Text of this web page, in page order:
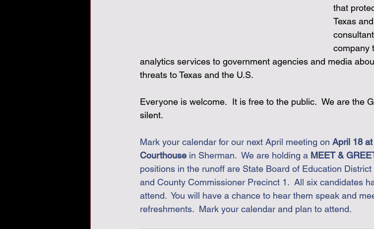
that
Texas
company
analytics services to government agencies and media
threats to Texas and the U.S.
Everyone is welcome.  It is free to the public.  We are the
silent.
Mark your calendar for our next April meeting on April 18
Courthouse in Sherman.  We are holding a MEET &
positions in the runoff are State Board of Education District
and County Commissioner Precinct 1.  All six candidates
attend.  You will have a chance to hear them speak and
refreshments.  Mark your calendar and plan to attend.